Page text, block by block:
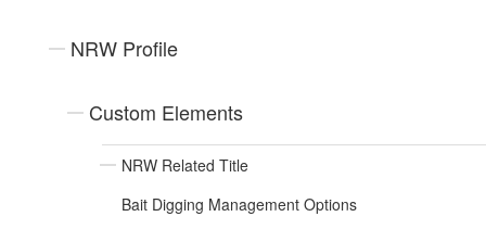
NRW Profile
Custom Elements
NRW Related Title
Bait Digging Management Options